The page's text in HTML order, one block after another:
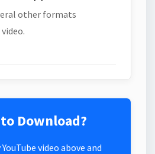
other formats
Download?
video above and